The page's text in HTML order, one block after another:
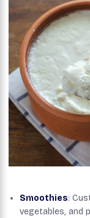
Smoothies:
vegetables, and